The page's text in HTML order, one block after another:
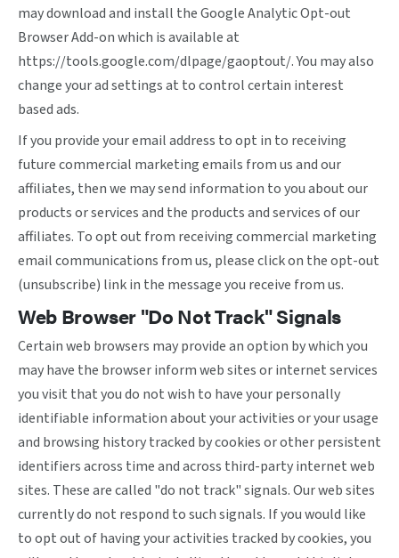
may download and install the Google Analytic Opt-out
Browser Add-on which is available at
https://tools.google.com/dlpage/gaoptout/. You may also
change your ad settings at to control certain interest
based ads.
If you provide your email address to opt in to receiving
future commercial marketing emails from us and our
affiliates, then we may send information to you about our
products or services and the products and services of our
affiliates. To opt out from receiving commercial marketing
email communications from us, please click on the opt-out
(unsubscribe) link in the message you receive from us.
Web Browser "Do Not Track" Signals
Certain web browsers may provide an option by which you
may have the browser inform web sites or internet services
you visit that you do not wish to have your personally
identifiable information about your activities or your usage
and browsing history tracked by cookies or other persistent
identifiers across time and across third-party internet web
sites. These are called "do not track" signals. Our web sites
currently do not respond to such signals. If you would like
to opt out of having your activities tracked by cookies, you